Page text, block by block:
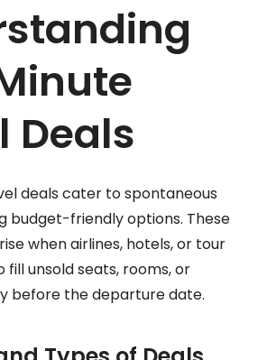
Deals
deals cater to spontaneous
budget-friendly options. These
when airlines, hotels, or tour
unsold seats, rooms, or
before the departure date.